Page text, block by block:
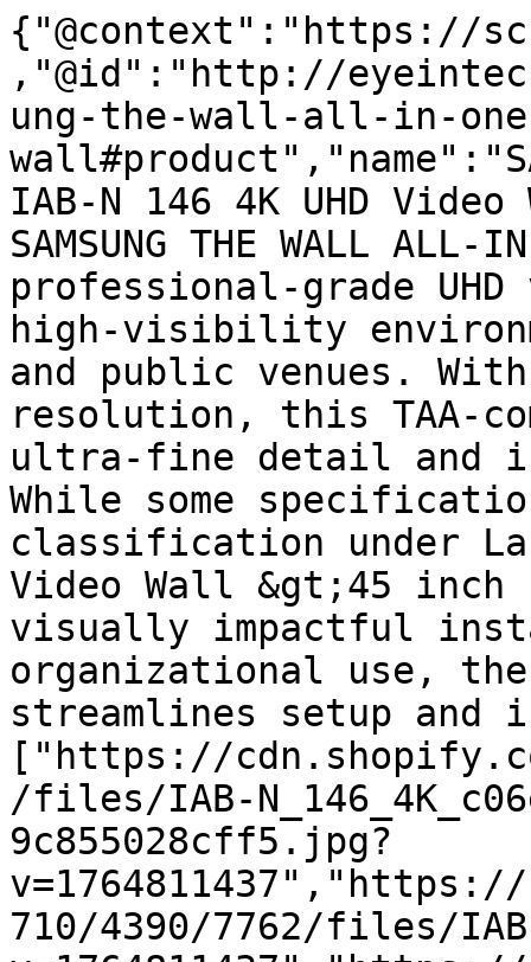
{"@context":"https://
,"@id":"http://
ung-the-wall-all-in-
IAB-N 146 4K UHD
SAMSUNG THE WALL
professional-grade
high-visibility
and public venues.
resolution, this TAA-
ultra-fine detail and is
While some
classification under
Video Wall &gt;45
visually impactful
organizational use,
streamlines setup
["https://
/files/IAB-
9c855028cff5.jpg?
710/4390/7762/files/